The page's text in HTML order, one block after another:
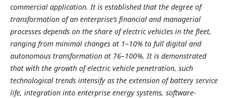
commercial application. It is established that the degree of
transformation of an enterprise’s financial and managerial
processes depends on the share of electric vehicles in the fleet,
ranging from minimal changes at 1–10% to full digital and
autonomous transformation at 76–100%. It is demonstrated
that with the growth of electric vehicle penetration, such
technological trends intensify as the extension of battery service
life, integration into enterprise energy systems, software-